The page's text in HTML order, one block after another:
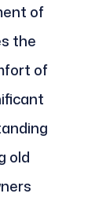
of
the
of
old